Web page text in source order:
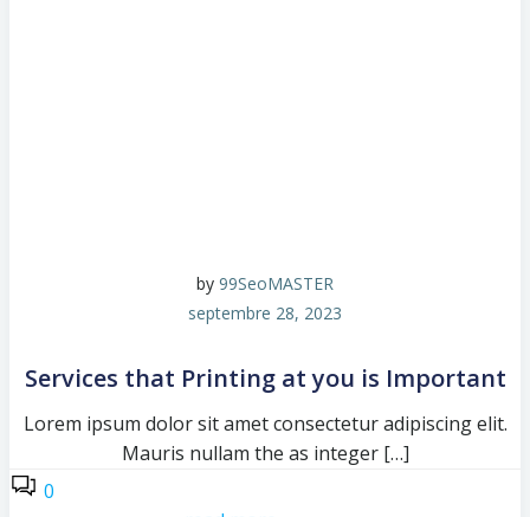
by 99SeoMASTER
septembre 28, 2023
Services that Printing at you is Important
Lorem ipsum dolor sit amet consectetur adipiscing elit.
Mauris nullam the as integer […]
0